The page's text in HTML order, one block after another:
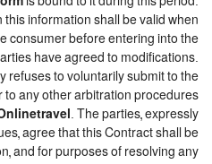
is bound to it during this period.
this information shall be valid when
consumer before entering into the
have agreed to modifications.
refuses to voluntarily submit to the
any other arbitration procedures
. The parties, expressly
agree that this Contract shall be
and for purposes of resolving any